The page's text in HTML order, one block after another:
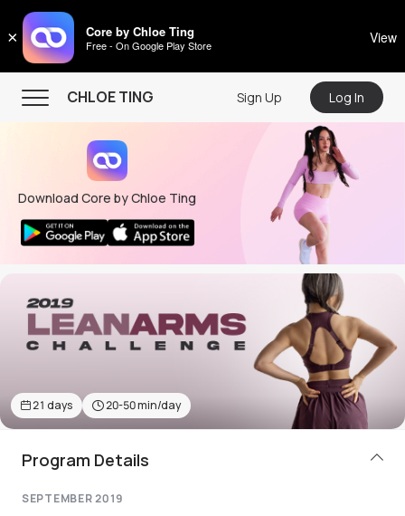
× Core by Chloe Ting
Free - On Google Play Store View
CHLOE TING
CHLOE TING
Menu
Home
Programs
Workout Videos
Recipes
Store
About
Sign Up Log In
Download Core by Chloe Ting
21 days 20-50min/day
Program Details
SEPTEMBER 2019